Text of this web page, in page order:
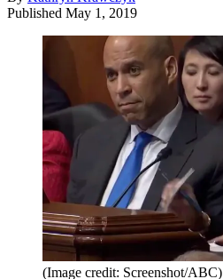
Published May 1, 2019
(Image credit: Screenshot/ABC)